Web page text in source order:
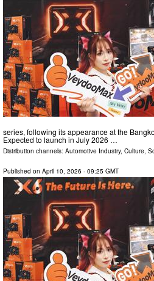
series, following its appearance at the
Expected to launch in July 2026 …
Distribution channels: Automotive Industry, Culture,
Published on April 10, 2026 - 09:25 GMT